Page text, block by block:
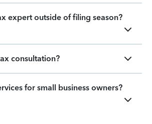
expert outside of filing season?
consultation?
for small business owners?